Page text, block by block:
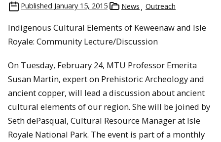
Published January 15, 2015 News Outreach
Indigenous Cultural Elements of Keweenaw and Isle
Royale: Community Lecture/Discussion
On Tuesday, February 24, MTU Professor Emerita
Susan Martin, expert on Prehistoric Archeology and
ancient copper, will lead a discussion about ancient
cultural elements of our region. She will be joined by
Seth dePasqual, Cultural Resource Manager at Isle
Royale National Park. The event is part of a monthly